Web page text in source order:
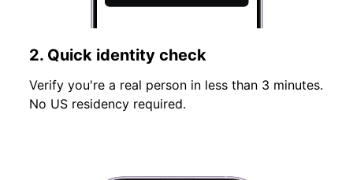
2. Quick identity check
Verify you're a real person in less than 3 minutes.
No US residency required.